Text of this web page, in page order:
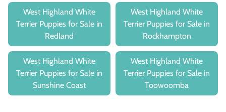
West Highland White
Terrier Puppies for Sale in
Redland
West Highland White
Terrier Puppies for Sale in
Rockhampton
West Highland White
Terrier Puppies for Sale in
Sunshine Coast
West Highland White
Terrier Puppies for Sale in
Toowoomba